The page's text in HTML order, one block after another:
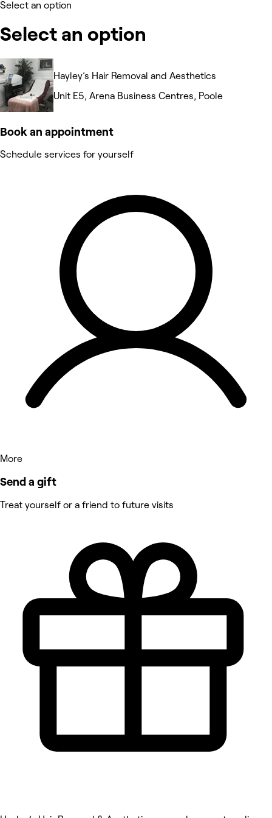
Select an option
Select an option
Hayley’s Hair Removal and Aesthetics
Unit E5, Arena Business Centres, Poole
Book an appointment
Schedule services for yourself
More
Send a gift
Treat yourself or a friend to future visits